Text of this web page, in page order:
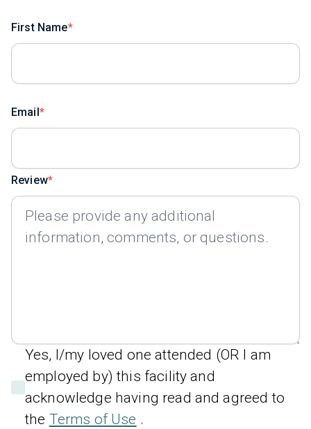
First Name
Email
Review
Yes, I/my loved one attended (OR I am
employed by) this facility and
acknowledge having read and agreed to
the Terms of Use .